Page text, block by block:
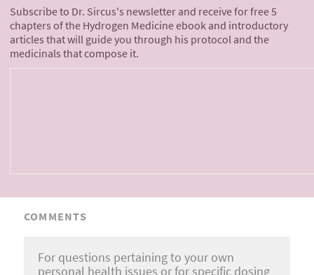
Subscribe to Dr. Sircus's newsletter and receive for free 5
chapters of the Hydrogen Medicine ebook and introductory
articles that will guide you through his protocol and the
medicinals that compose it.
COMMENTS
For questions pertaining to your own
personal health issues or for specific dosing